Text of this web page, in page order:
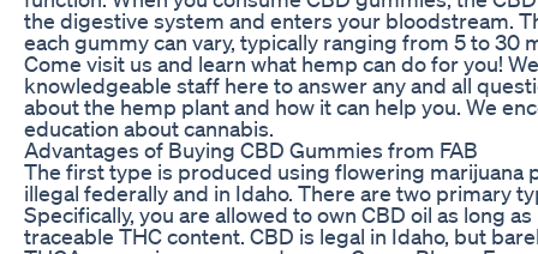
the digestive system and enters your bloodstream.
each gummy can vary, typically ranging from 5 to 30
Come visit us and learn what hemp can do for you!
knowledgeable staff here to answer any and all
about the hemp plant and how it can help you. We
education about cannabis.
Advantages of Buying CBD Gummies from FAB
The first type is produced using flowering marijuana
illegal federally and in Idaho. There are two primary
Specifically, you are allowed to own CBD oil as long
traceable THC content. CBD is legal in Idaho, but